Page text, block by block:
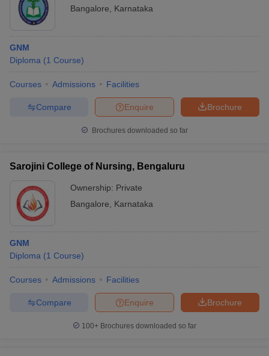
Bangalore
Karnataka
GNM
Diploma (1 Course)
Courses Admissions Facilities
Brochure
Enquire
Compare
Brochures downloaded so far
Sarojini College of Nursing, Bengaluru
Ownership: Private
Bangalore
Karnataka
GNM
Diploma (1 Course)
Courses Admissions Facilities
Brochure
Enquire
Compare
100+ Brochures downloaded so far